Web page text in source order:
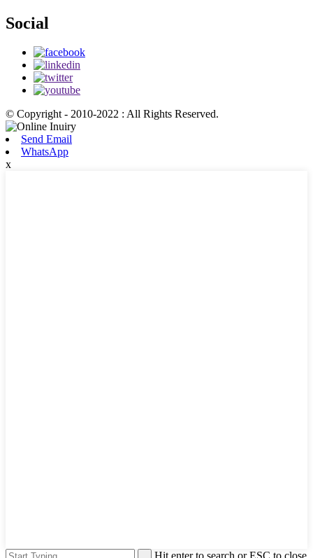
Social
© Copyright - 2010-2022 : All Rights Reserved.
Send Email
WhatsApp
x